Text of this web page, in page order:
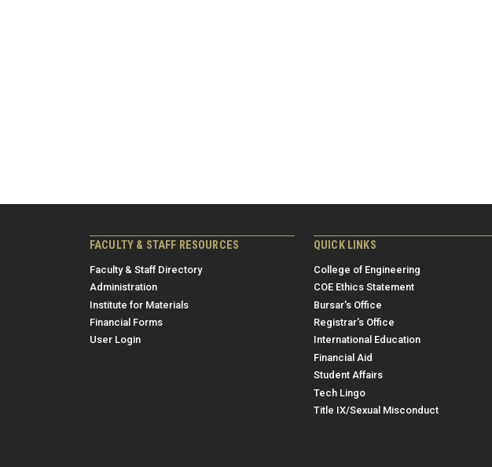
FACULTY & STAFF RESOURCES
Faculty & Staff Directory
Administration
Institute for Materials
Financial Forms
User Login
QUICK LINKS
College of Engineering
COE Ethics Statement
Bursar's Office
Registrar's Office
International Education
Financial Aid
Student Affairs
Tech Lingo
Title IX/Sexual Misconduct